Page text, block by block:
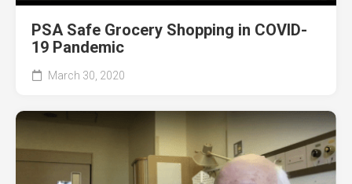
PSA Safe Grocery Shopping in COVID-
19 Pandemic
March 30, 2020